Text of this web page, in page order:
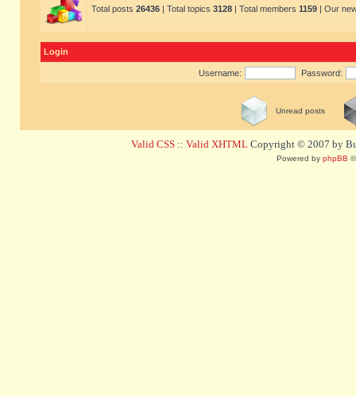
Total posts 26436 | Total topics 3128 | Total members 1159 | Our
Login
Username: Password:
Unread posts
Valid CSS :: Valid XHTML Copyright © 2007 by
Powered by phpBB